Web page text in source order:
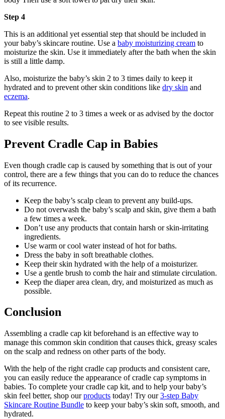
Step 4
This is an additional yet essential step that should be included in
your baby’s skincare routine. Use a baby moisturizing cream to
moisturize the skin. Use it immediately after the bath when the skin
is still a little damp.
Also, moisturize the baby’s skin 2 to 3 times daily to keep it
hydrated and to prevent other skin conditions like dry skin and
eczema.
Repeat this routine 2 to 3 times a week or as advised by the doctor
to see visible results.
Prevent Cradle Cap in Babies
Even though cradle cap is caused by something that is out of your
control, there are a few things that you can do to reduce the chances
of its recurrence.
Keep the baby’s scalp clean to prevent any build-ups.
Do not overwash the baby’s scalp and skin, give them a bath
a few times a week.
Don’t use any products that contain harsh or skin-irritating
ingredients.
Use warm or cool water instead of hot for baths.
Dress the baby in soft breathable clothes.
Keep their skin hydrated with the help of a moisturizer.
Use a gentle brush to comb the hair and stimulate circulation.
Keep the diaper area clean, dry, and moisturized as much as
possible.
Conclusion
Assembling a cradle cap kit beforehand is an effective way to
manage this common skin condition that causes thick, greasy scales
on the scalp and redness on other parts of the body.
With the help of the right cradle cap products and consistent care,
you can easily reduce the appearance of cradle cap symptoms in
babies. To complete your cradle cap kit, and to help your baby’s
skin feel better, shop ourproducts today! Try our3-step Baby
Skincare Routine Bundle to keep your baby’s skin soft, smooth, and
hydrated.